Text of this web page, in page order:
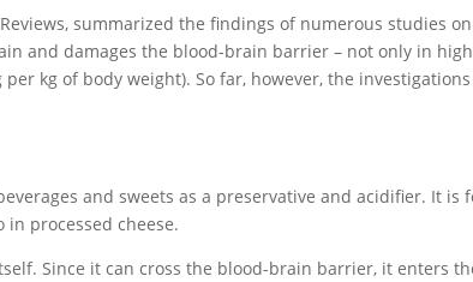
summarized the findings of numerous studies
and damages the blood-brain barrier – not only in
kg of body weight). So far, however, the
and sweets as a preservative and acidifier. It is
processed cheese.
Since it can cross the blood-brain barrier, it enters